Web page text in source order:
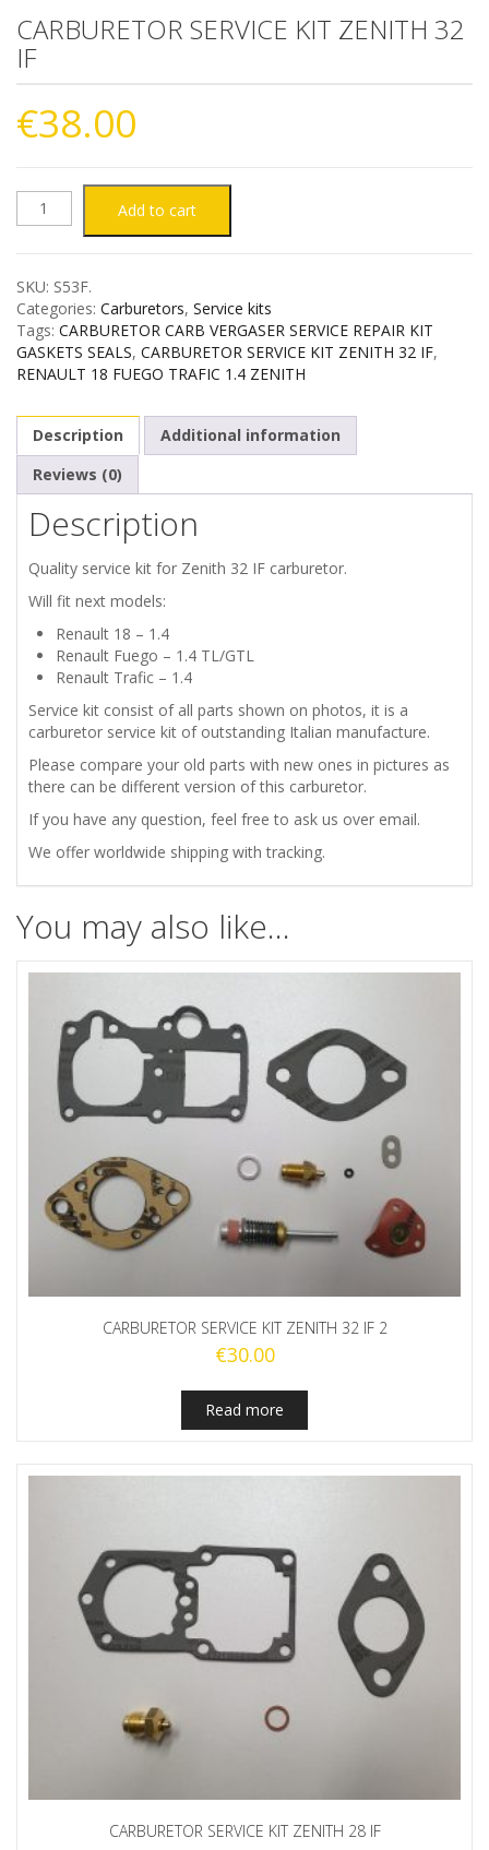
CARBURETOR SERVICE KIT ZENITH 32
IF
€38.00
CARBURETOR
KIT
ZENITH
quantity
Add to cart
SKU: S53F.
Categories: Carburetors, Service kits
Tags: CARBURETOR CARB VERGASER SERVICE REPAIR KIT
GASKETS SEALS, CARBURETOR SERVICE KIT ZENITH 32 IF,
RENAULT 18 FUEGO TRAFIC 1.4 ZENITH
Description
Additional information
Reviews (0)
Description
Quality service kit for Zenith 32 IF carburetor.
Will fit next models:
Renault 18 – 1.4
Renault Fuego – 1.4 TL/GTL
Renault Trafic – 1.4
Service kit consist of all parts shown on photos, it is a
carburetor service kit of outstanding Italian manufacture.
Please compare your old parts with new ones in pictures as
there can be different version of this carburetor.
If you have any question, feel free to ask us over email.
We offer worldwide shipping with tracking.
You may also like…
CARBURETOR SERVICE KIT ZENITH 32 IF 2
€30.00
Read more
CARBURETOR SERVICE KIT ZENITH 28 IF